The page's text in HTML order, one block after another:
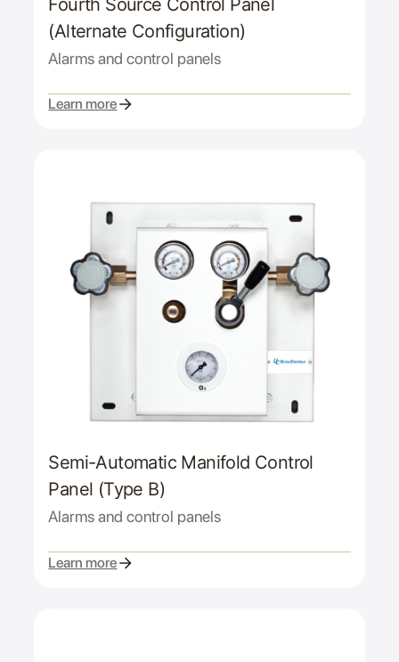
(Alternate Configuration)
Alarms and control panels
Learn more
Semi-Automatic Manifold Control
Panel (Type B)
Alarms and control panels
Learn more